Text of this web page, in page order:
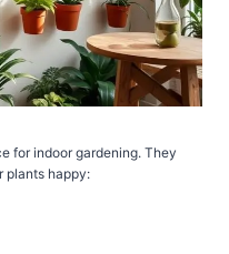
for indoor gardening. They
plants happy: